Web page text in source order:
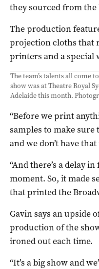
they sourced from
The production
projection cloths that
printers and a special
The team’s talents all come
show was at Theatre Royal
Adelaide this month.
“Before we print
samples to make
and we don’t have that
“And there’s a delay
moment. So, it made
that printed the
Gavin says an upside
production of the
ironed out each time.
“It’s a big show and